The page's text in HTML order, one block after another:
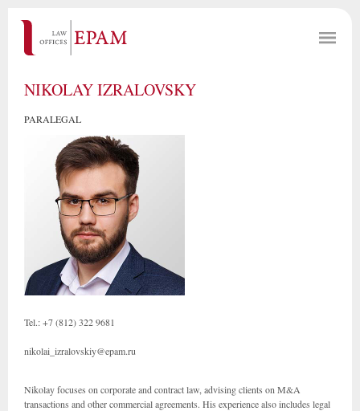
NIKOLAY IZRALOVSKY
PARALEGAL
Tel.: +7 (812) 322 9681
nikolai_izralovskiy@epam.ru
Nikolay focuses on corporate and contract law, advising clients on M&A
transactions and other commercial agreements. His experience also includes legal